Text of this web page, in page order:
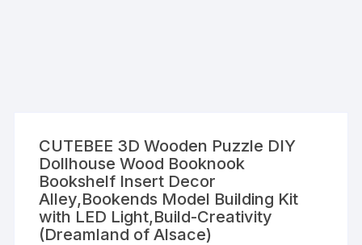
CUTEBEE 3D Wooden Puzzle DIY
Dollhouse Wood Booknook
Bookshelf Insert Decor
Alley,Bookends Model Building Kit
with LED Light,Build-Creativity
(Dreamland of Alsace)